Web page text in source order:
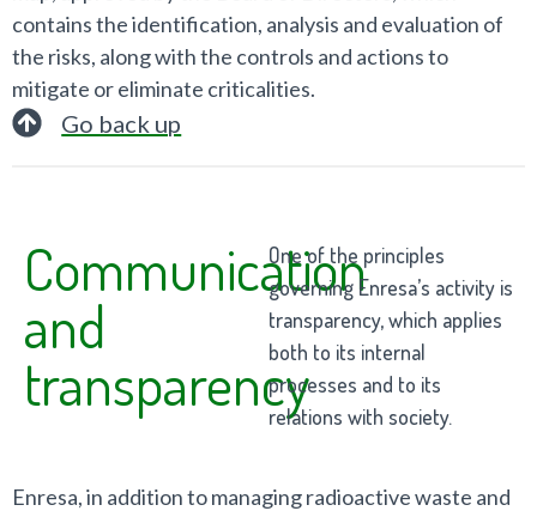
contains the identification, analysis and evaluation of
the risks, along with the controls and actions to
mitigate or eliminate criticalities.
Go back up
Communication
and
transparency
One of the principles
governing Enresa’s activity is
transparency, which applies
both to its internal
processes and to its
relations with society.
Enresa, in addition to managing radioactive waste and